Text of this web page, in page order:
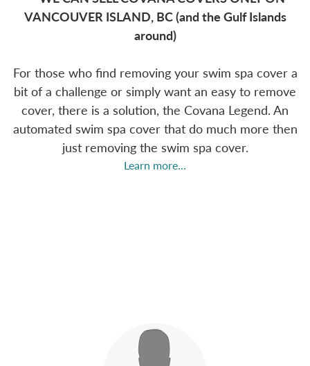
VANCOUVER ISLAND, BC (and the Gulf Islands
around)
For those who find removing your swim spa cover a
bit of a challenge or simply want an easy to remove
cover, there is a solution, the Covana Legend. An
automated swim spa cover that do much more then
just removing the swim spa cover.
Learn more...